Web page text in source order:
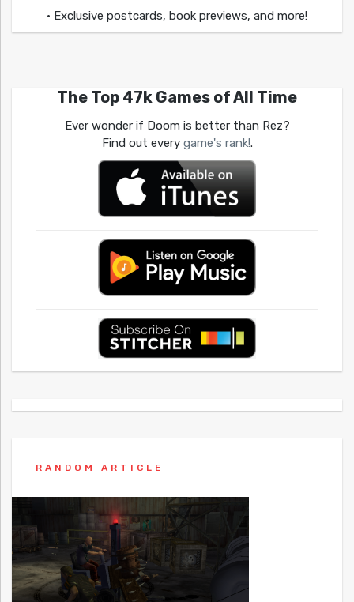
• Exclusive postcards, book previews, and more!
The Top 47k Games of All Time
Ever wonder if Doom is better than Rez?
Find out every game's rank!.
RANDOM ARTICLE